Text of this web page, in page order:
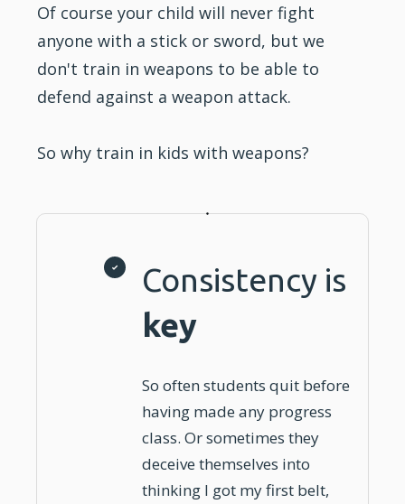
Of course your child will never fight
anyone with a stick or sword, but we
don't train in weapons to be able to
defend against a weapon attack.
So why train in kids with weapons?
Consistency is
key
So often students quit before
having made any progress
class. Or sometimes they
deceive themselves into
thinking I got my first belt,